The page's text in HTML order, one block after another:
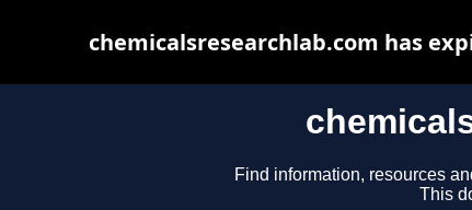
Find information, resources
This
chemicalsresearchlab.com has